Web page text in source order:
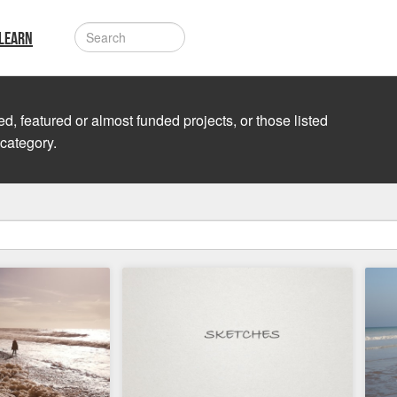
featured or almost funded projects, or those listed